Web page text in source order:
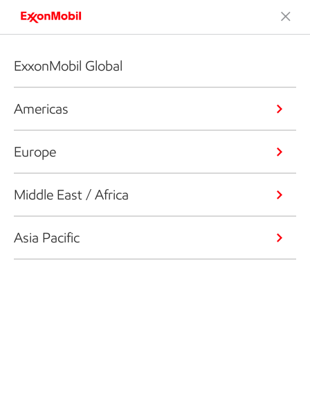
ExxonMobil Global
Americas
Europe
Middle East / Africa
Asia Pacific